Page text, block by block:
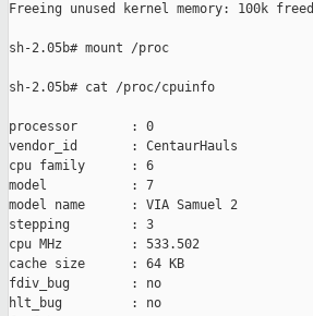
Freeing unused kernel memory: 100k freed
sh-2.05b# mount /proc
sh-2.05b# cat /proc/cpuinfo
processor       : 0
vendor_id       : CentaurHauls
cpu family      : 6
model           : 7
model name      : VIA Samuel 2
stepping        : 3
cpu MHz         : 533.502
cache size      : 64 KB
fdiv_bug        : no
hlt_bug         : no